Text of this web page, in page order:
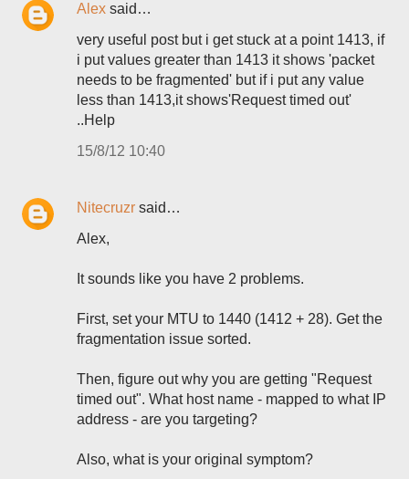
Alex said…
very useful post but i get stuck at a point 1413, if
i put values greater than 1413 it shows 'packet
needs to be fragmented' but if i put any value
less than 1413,it shows'Request timed out'
..Help
15/8/12 10:40
Nitecruzr said…
Alex,
It sounds like you have 2 problems.
First, set your MTU to 1440 (1412 + 28). Get the
fragmentation issue sorted.
Then, figure out why you are getting "Request
timed out". What host name - mapped to what IP
address - are you targeting?
Also, what is your original symptom?